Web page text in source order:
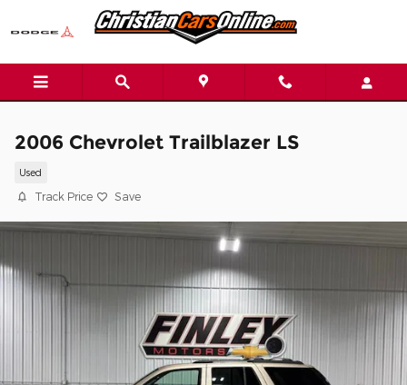
Skip to main content
2006 Chevrolet Trailblazer LS
Used
Track Price Save